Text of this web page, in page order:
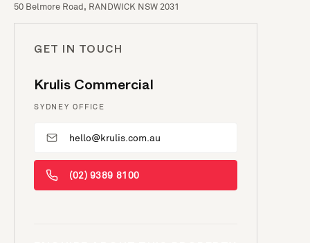
50 Belmore Road, RANDWICK NSW 2031
GET IN TOUCH
Krulis Commercial
SYDNEY OFFICE
hello@krulis.com.au
(02) 9389 8100